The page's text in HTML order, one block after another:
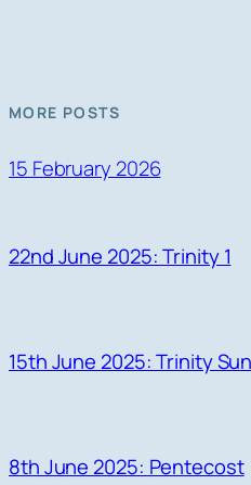
MORE POSTS
15 February 2026
22nd June 2025: Trinity 1
15th June 2025: Trinity
8th June 2025: Pentecost